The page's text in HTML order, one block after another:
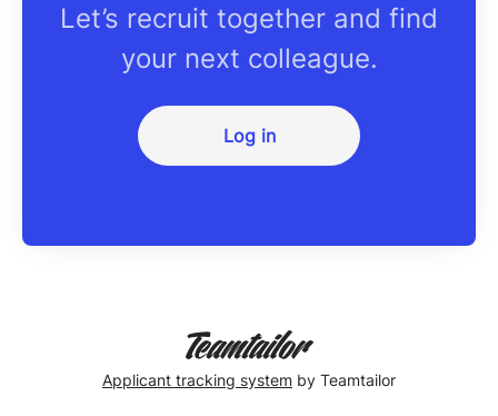
Let’s recruit together and find
your next colleague.
Log in
Applicant tracking system by Teamtailor